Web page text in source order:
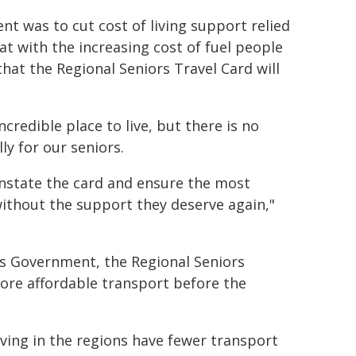
was to cut cost of living support relied
with the increasing cost of fuel people
the Regional Seniors Travel Card will
place to live, but there is no
for our seniors.
the card and ensure the most
the support they deserve again,"
the Regional Seniors
affordable transport before the
in the regions have fewer transport